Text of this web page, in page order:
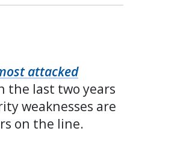
attacked
the last two years
weaknesses are
on the line.